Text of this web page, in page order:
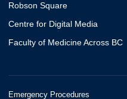
Robson Square
Centre for Digital Media
Faculty of Medicine Across BC
Emergency Procedures